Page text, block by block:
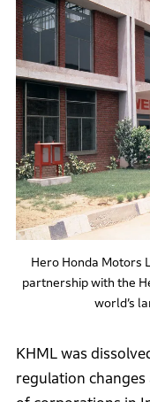
Hero Honda Motors
partnership with the
world’s
KHML was
regulation